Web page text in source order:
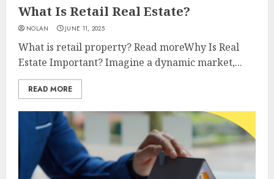
What Is Retail Real Estate?
NOLAN JUNE 11, 2025
What is retail property? Read moreWhy Is Real
Estate Important? Imagine a dynamic market,...
READ MORE